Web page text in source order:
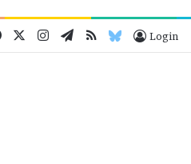
FacebookInstagram
Telegram
RSS Bluesky
Login